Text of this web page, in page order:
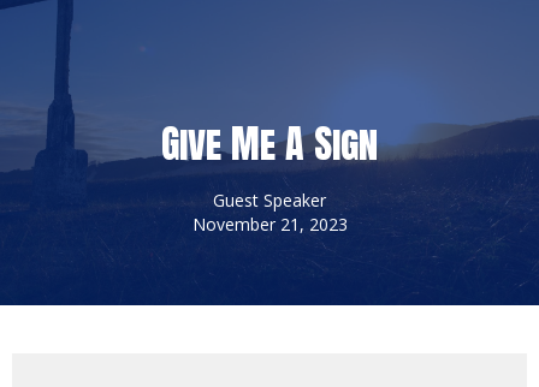
Give Me A Sign
Guest Speaker
November 21, 2023